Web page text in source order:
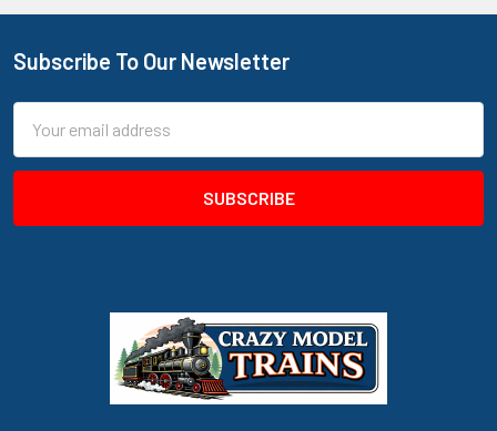
Footer
Subscribe To Our Newsletter
Address